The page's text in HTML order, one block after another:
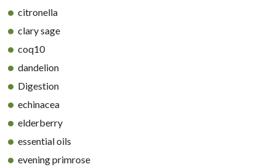
citronella
clary sage
coq10
dandelion
Digestion
echinacea
elderberry
essential oils
evening primrose